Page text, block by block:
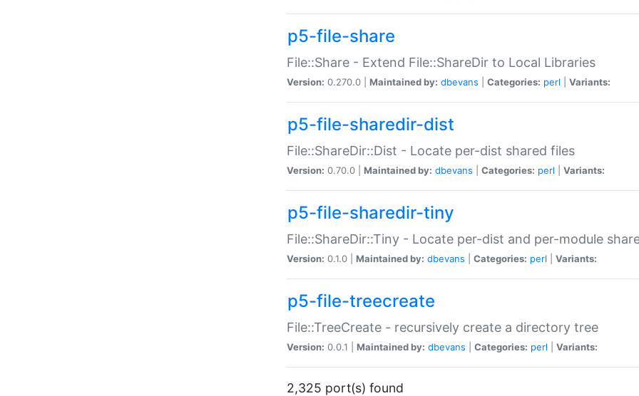
p5-file-share
File::Share - Extend File::ShareDir to Local Libraries
Version: 0.270.0 | Maintained by: dbevans Categories: perl Variants:
p5-file-sharedir-dist
File::ShareDir::Dist - Locate per-dist shared files
Version: 0.70.0 | Maintained by: dbevans Categories: perl Variants:
p5-file-sharedir-tiny
File::ShareDir::Tiny - Locate per-dist and per-module
Version: 0.1.0 | Maintained by: dbevans Categories: perl Variants:
p5-file-treecreate
File::TreeCreate - recursively create a directory tree
Version: 0.0.1 | Maintained by: dbevans Categories: perl Variants:
2,325 port(s) found